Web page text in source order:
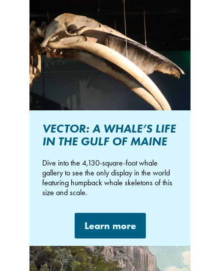
VECTOR: A WHALE’S LIFE
IN THE GULF OF MAINE
Dive into the 4,130-square-foot whale
gallery to see the only display in the world
featuring humpback whale skeletons of this
size and scale.
Learn more